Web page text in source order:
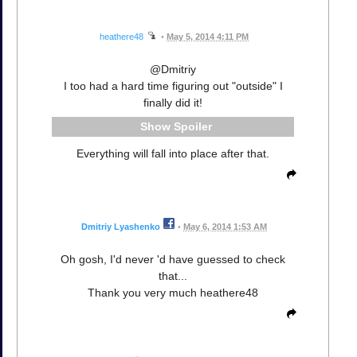
heathere48 • May 5, 2014 4:11 PM
@Dmitriy
I too had a hard time figuring out "outside" I
finally did it!
Spoiler
Everything will fall into place after that.
Dmitriy Lyashenko • May 6, 2014 1:53 AM
Oh gosh, I'd never 'd have guessed to check
that...
Thank you very much heathere48